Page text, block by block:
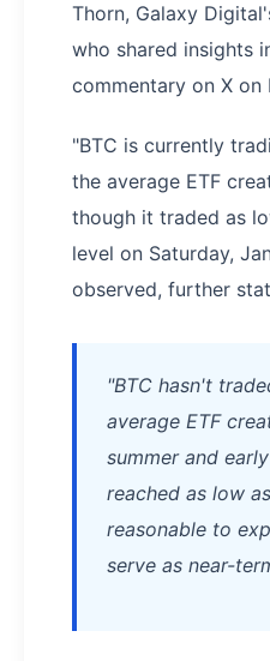
Thorn, Galaxy
who shared insights
commentary on X on
"BTC is currently
the average ETF
though it traded as
level on Saturday,
observed, further
"BTC hasn't
average ETF
summer and
reached as low
reasonable to
serve as near-